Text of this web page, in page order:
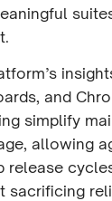
and
simplify
allowing
release
sacrificing